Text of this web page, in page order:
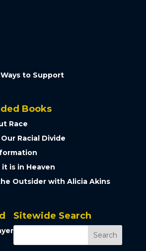
to Support
Books
Race
Racial Divide
it is in Heaven
Outsider with Alicia Akins
Sitewide Search